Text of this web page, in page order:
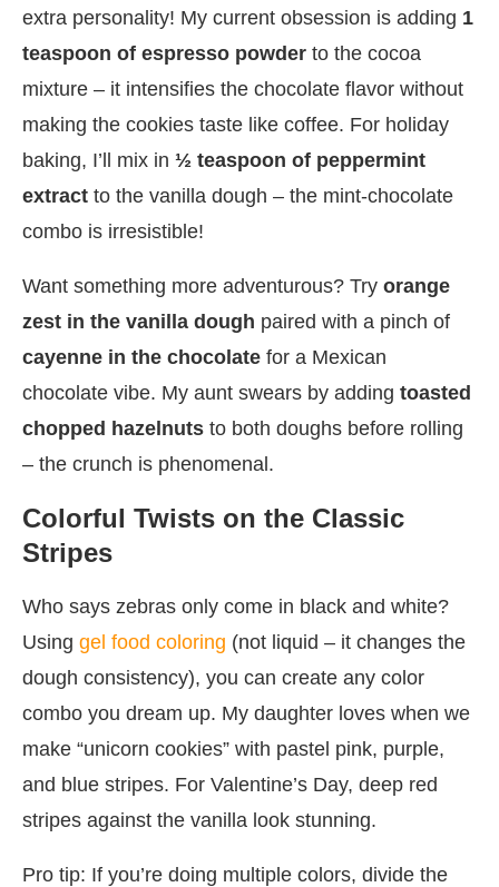
extra personality! My current obsession is adding 1
teaspoon of espresso powder to the cocoa
mixture – it intensifies the chocolate flavor without
making the cookies taste like coffee. For holiday
baking, I’ll mix in ½ teaspoon of peppermint
extract to the vanilla dough – the mint-chocolate
combo is irresistible!
Want something more adventurous? Try orange
zest in the vanilla dough paired with a pinch of
cayenne in the chocolate for a Mexican
chocolate vibe. My aunt swears by adding toasted
chopped hazelnuts to both doughs before rolling
– the crunch is phenomenal.
Colorful Twists on the Classic
Stripes
Who says zebras only come in black and white?
Using gel food coloring (not liquid – it changes the
dough consistency), you can create any color
combo you dream up. My daughter loves when we
make “unicorn cookies” with pastel pink, purple,
and blue stripes. For Valentine’s Day, deep red
stripes against the vanilla look stunning.
Pro tip: If you’re doing multiple colors, divide the